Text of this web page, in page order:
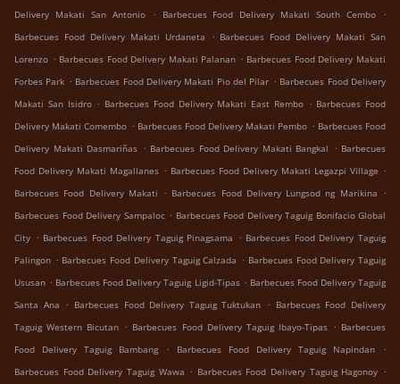
Delivery Makati San Antonio
. Barbecues Food Delivery Makati South Cembo
.
Barbecues Food Delivery Makati Urdaneta
. Barbecues Food Delivery Makati San
Lorenzo . Barbecues Food Delivery Makati Palanan . Barbecues Food Delivery Makati
Forbes Park . Barbecues Food Delivery Makati Pio del Pilar . Barbecues Food Delivery
Makati San Isidro . Barbecues Food Delivery Makati East Rembo . Barbecues Food
Delivery Makati Comembo . Barbecues Food Delivery Makati Pembo . Barbecues Food
Delivery Makati Dasmariñas . Barbecues Food Delivery Makati Bangkal . Barbecues
Food Delivery Makati Magallanes . Barbecues Food Delivery Makati Legazpi Village .
Barbecues Food Delivery Makati . Barbecues Food Delivery Lungsod ng Marikina .
Barbecues Food Delivery Sampaloc . Barbecues Food Delivery Taguig Bonifacio Global
City . Barbecues Food Delivery Taguig Pinagsama . Barbecues Food Delivery Taguig
Palingon . Barbecues Food Delivery Taguig Calzada . Barbecues Food Delivery Taguig
Ususan . Barbecues Food Delivery Taguig Ligid-Tipas . Barbecues Food Delivery Taguig
Santa Ana . Barbecues Food Delivery Taguig Tuktukan . Barbecues Food Delivery
Taguig Western Bicutan . Barbecues Food Delivery Taguig Ibayo-Tipas . Barbecues
Food Delivery Taguig Bambang
. Barbecues Food Delivery Taguig Napindan
.
Barbecues Food Delivery Taguig Wawa . Barbecues Food Delivery Taguig Hagonoy .